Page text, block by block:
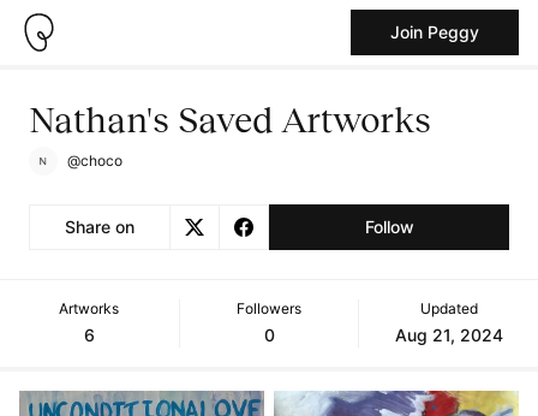
Join Peggy
Nathan's Saved Artworks
@choco
Share on Follow
Artworks
6
Followers
0
Updated
Aug 21, 2024